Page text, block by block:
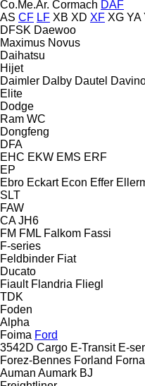
Co.Me.Ar. Cormach DAF
AS CF LF XB XD XF XG YA
DFSK Daewoo
Maximus Novus
Daihatsu
Hijet
Daimler Dalby Dautel
Elite
Dodge
Ram WC
Dongfeng
DFA
EHC EKW EMS ERF
EP
Ebro Eckart Econ Effer
SLT
FAW
CA JH6
FM FML Falkom Fassi
F-series
Feldbinder Fiat
Ducato
Fiault Flandria Fliegl
TDK
Foden
Alpha
Foima Ford
3542D Cargo E-Transit E-
Forez-Bennes Forland Fornal
Auman Aumark BJ